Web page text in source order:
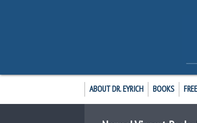
ABOUT DR. EYRICH BOOKS